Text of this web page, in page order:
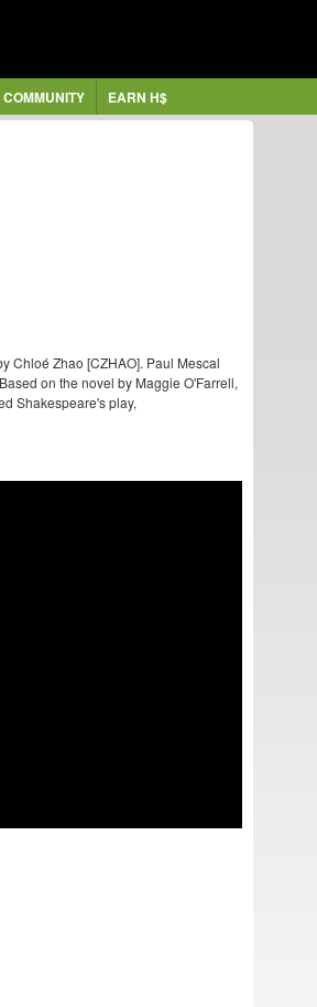
COMMUNITY EARN H$
Chloé Zhao [CZHAO]. Paul Mescal
on the novel by Maggie O'Farrell,
Shakespeare's play,